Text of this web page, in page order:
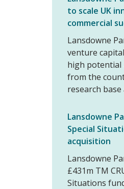
to scale UK
commercial
Lansdowne
venture
high potential
from the
research
Lansdowne
Special
acquisition
Lansdowne
£431m TM
Situations